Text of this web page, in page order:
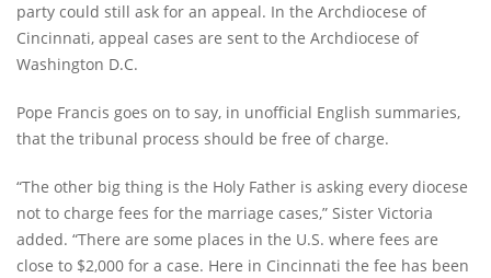
party could still ask for an appeal. In the Archdiocese of
Cincinnati, appeal cases are sent to the Archdiocese of
Washington D.C.
Pope Francis goes on to say, in unofficial English summaries,
that the tribunal process should be free of charge.
“The other big thing is the Holy Father is asking every diocese
not to charge fees for the marriage cases,” Sister Victoria
added. “There are some places in the U.S. where fees are
close to $2,000 for a case. Here in Cincinnati the fee has been